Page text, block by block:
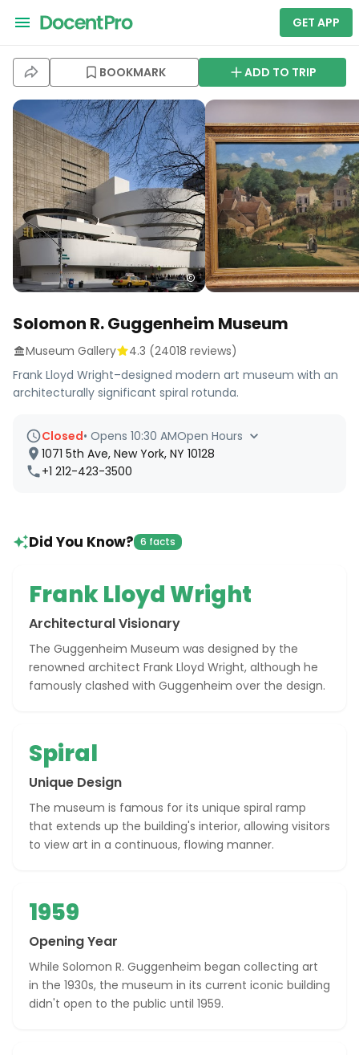
GET APP
BOOKMARK ADD TO TRIP
Solomon R. Guggenheim Museum
Museum Gallery 4.3 (24018 reviews)
Frank Lloyd Wright–designed modern art museum with an
architecturally significant spiral rotunda.
Closed• Opens 10:30 AMOpen Hours
1071 5th Ave, New York, NY 10128
+1 212-423-3500
Did You Know? 6 facts
Frank Lloyd Wright
Architectural Visionary
The Guggenheim Museum was designed by the
renowned architect Frank Lloyd Wright, although he
famously clashed with Guggenheim over the design.
Spiral
Unique Design
The museum is famous for its unique spiral ramp
that extends up the building's interior, allowing visitors
to view art in a continuous, flowing manner.
1959
Opening Year
While Solomon R. Guggenheim began collecting art
in the 1930s, the museum in its current iconic building
didn't open to the public until 1959.